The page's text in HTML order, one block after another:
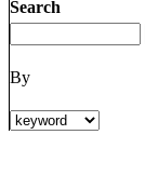
Search
By